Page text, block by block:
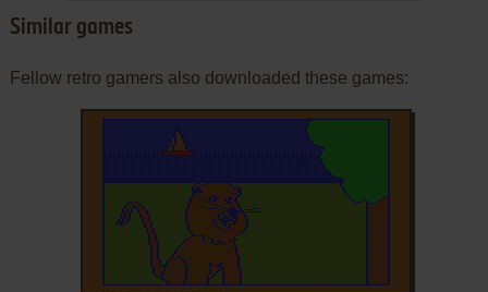
Similar games
Fellow retro gamers also downloaded these games: